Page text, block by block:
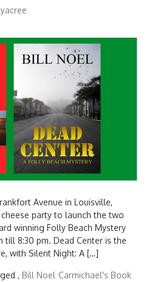
Avenue in Louisville,
party to launch the two
winning Folly Beach Mystery
till 8:30 pm. Dead Center is the
with Silent Night: A […]
, Bill Noel Carmichael's Book